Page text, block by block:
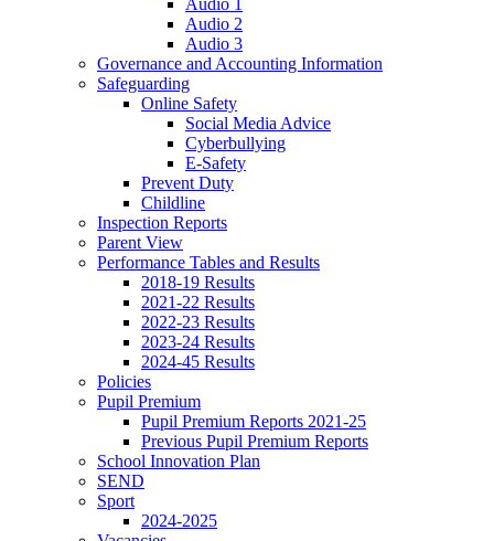
Audio 1
Audio 2
Audio 3
Governance and Accounting Information
Safeguarding
Online Safety
Social Media Advice
Cyberbullying
E-Safety
Prevent Duty
Childline
Inspection Reports
Parent View
Performance Tables and Results
2018-19 Results
2021-22 Results
2022-23 Results
2023-24 Results
2024-45 Results
Policies
Pupil Premium
Pupil Premium Reports 2021-25
Previous Pupil Premium Reports
School Innovation Plan
SEND
Sport
2024-2025